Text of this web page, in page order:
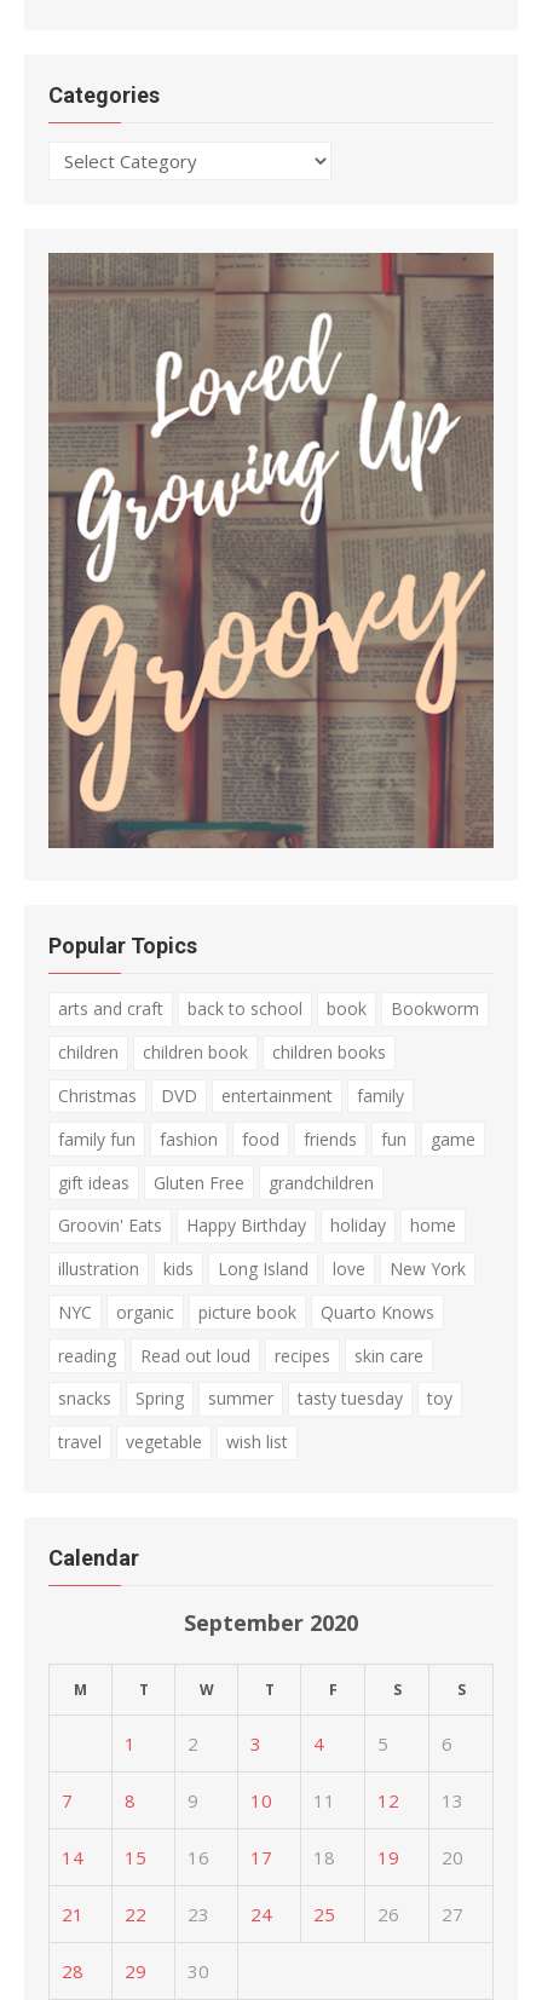
Categories
Categories
Popular Topics
arts and craft back to school book
Bookworm
children
children book
children books
Christmas
DVD entertainment
family
family fun
fashion food friends fun
game
gift ideas
Gluten Free
grandchildren
Groovin' Eats
Happy Birthday holiday
home
illustration
kids Long Island love
New York
NYC
organic picture book
Quarto Knows
reading
Read out loud recipes
skin care
snacks
Spring summer tasty tuesday
toy
travel
vegetable wish list
Calendar
September 2020
M T W T F S S
1 2 3 4 5 6
7 8 9 10 11 12 13
14 15 16 17 18 19 20
21 22 23 24 25 26 27
28 29 30